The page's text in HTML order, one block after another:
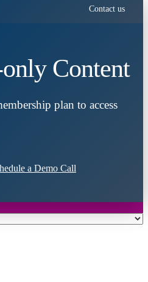
Contact us
Content
plan to access
a Demo Call